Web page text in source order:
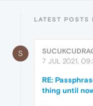
LATEST POSTS
S
7 JUL 2021,
RE:
thing until